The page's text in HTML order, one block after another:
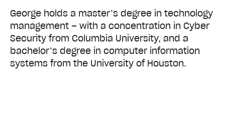
George holds a master’s degree in technology
management – with a concentration in Cyber
Security from Columbia University, and a
bachelor’s degree in computer information
systems from the University of Houston.